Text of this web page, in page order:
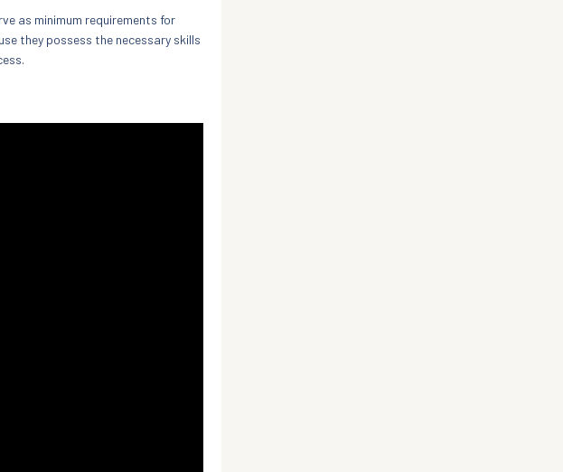
as minimum requirements for
they possess the necessary skills